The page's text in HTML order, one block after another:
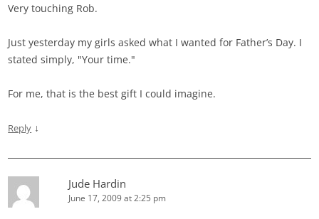
Very touching Rob.
Just yesterday my girls asked what I wanted for Father’s Day. I
stated simply, "Your time."
For me, that is the best gift I could imagine.
Reply ↓
Jude Hardin
June 17, 2009 at 2:25 pm